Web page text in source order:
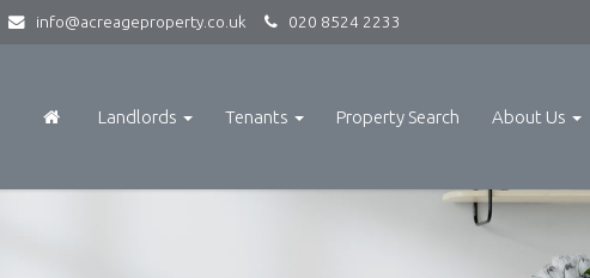
info@acreageproperty.co.uk 020 8524 2233
Landlords Tenants Property Search About Us